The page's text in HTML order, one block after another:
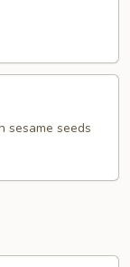
sesame seeds